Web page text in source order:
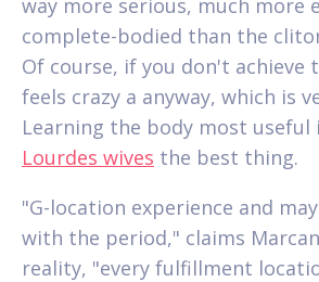
complete-bodied than the
Of course, if you don't achieve
feels crazy a anyway, which is
Learning the body most useful
Lourdes wives the best thing.
"G-location experience and
with the period," claims
reality, "every fulfillment